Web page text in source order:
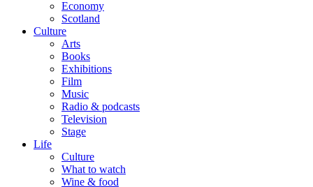
Economy
Scotland
Culture
Arts
Books
Exhibitions
Film
Music
Radio & podcasts
Television
Stage
Life
Culture
What to watch
Wine & food